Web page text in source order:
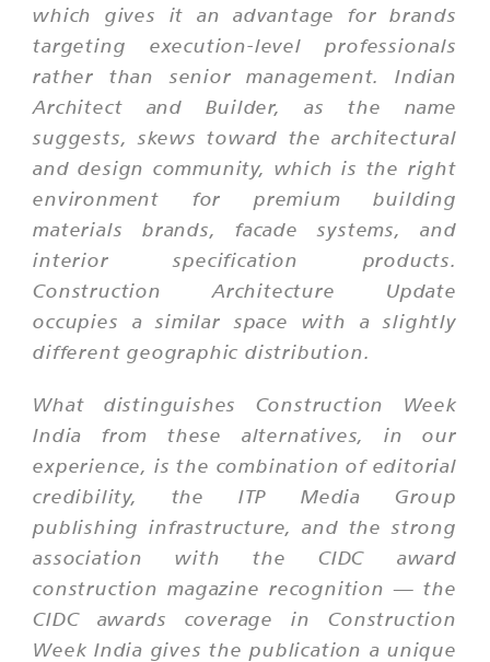
which gives it an advantage for brands
targeting execution-level professionals
rather than senior management. Indian
Architect and Builder, as the name
suggests, skews toward the architectural
and design community, which is the right
environment for premium building
materials brands, facade systems, and
interior specification products.
Construction Architecture Update
occupies a similar space with a slightly
different geographic distribution.
What distinguishes Construction Week
India from these alternatives, in our
experience, is the combination of editorial
credibility, the ITP Media Group
publishing infrastructure, and the strong
association with the CIDC award
construction magazine recognition — the
CIDC awards coverage in Construction
Week India gives the publication a unique